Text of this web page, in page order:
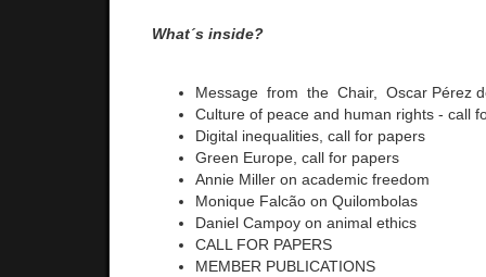
What´s inside?
Message from the Chair, Oscar Pérez
Culture of peace and human rights - call
Digital inequalities, call for papers
Green Europe, call for papers
Annie Miller on academic freedom
Monique Falcão on Quilombolas
Daniel Campoy on animal ethics
CALL FOR PAPERS
MEMBER PUBLICATIONS